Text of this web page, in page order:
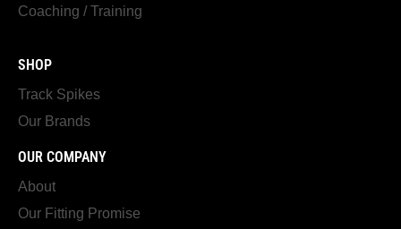
Coaching / Training
SHOP
Track Spikes
Our Brands
OUR COMPANY
About
Our Fitting Promise